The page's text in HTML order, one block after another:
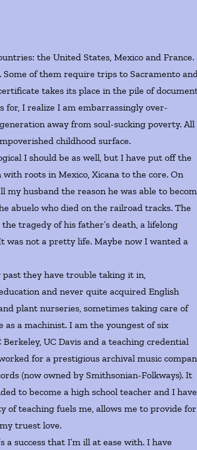
the United States, Mexico and France.
Some of them require trips to Sacramento
takes its place in the pile of
for, I realize I am embarrassingly over-
away from soul-sucking poverty. All
childhood surface.
I should be as well, but I have put off the
roots in Mexico, Xicana to the core. On
husband the reason he was able to
abuelo who died on the railroad tracks. The
tragedy of his father’s death, a lifelong
was not a pretty life. Maybe now I wanted a
they have trouble taking it in,
and never quite acquired English
plant nurseries, sometimes taking care of
a machinist. I am the youngest of six
UC Davis and a teaching credential
for a prestigious archival music
(now owned by Smithsonian-Folkways). It
to become a high school teacher and I have
of teaching fuels me, allows me to provide for
truest love.
success that I’m ill at ease with. I have